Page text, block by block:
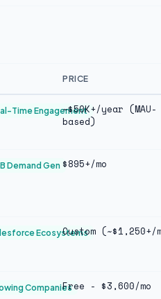
PRICE
Time Engagement~$50K+/year (MAU-
based)
Demand Gen $895+/mo
EcosystemsCustom (~$1,250+/
CompaniesFree - $3,600/mo